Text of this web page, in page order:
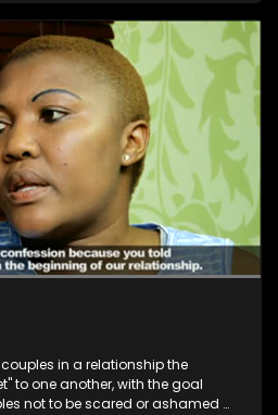
in a relationship the
to one another, with the goal
not to be scared or ashamed of